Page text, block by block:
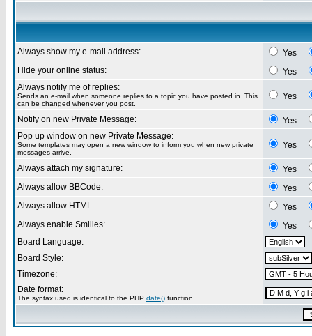
Always show my e-mail address:
Yes
Hide your online status:
Yes
Always notify me of replies:
Sends an e-mail when someone replies to a topic you have posted in. This
can be changed whenever you post.
Yes
Notify on new Private Message:
Yes
Pop up window on new Private Message:
Some templates may open a new window to inform you when new private
messages arrive.
Yes
Always attach my signature:
Yes
Always allow BBCode:
Yes
Always allow HTML:
Yes
Always enable Smilies:
Yes
Board Language:
Board Style:
Timezone:
Date format:
The syntax used is identical to the PHP date() function.